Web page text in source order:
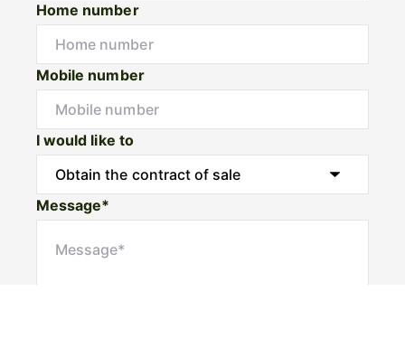
Home number
Mobile number
I would like to
Message*